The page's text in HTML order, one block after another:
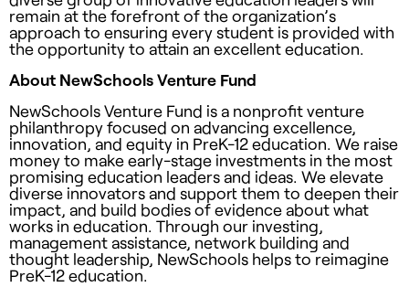
remain at the forefront of the organization’s
approach to ensuring every student is provided with
the opportunity to attain an excellent education.
About NewSchools Venture Fund
NewSchools Venture Fund is a nonprofit venture
philanthropy focused on advancing excellence,
innovation, and equity in PreK-12 education. We raise
money to make early-stage investments in the most
promising education leaders and ideas. We elevate
diverse innovators and support them to deepen their
impact, and build bodies of evidence about what
works in education. Through our investing,
management assistance, network building and
thought leadership, NewSchools helps to reimagine
PreK-12 education.